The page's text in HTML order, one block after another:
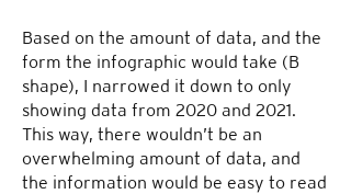
Based on the amount of data, and the
form the infographic would take (B
shape), I narrowed it down to only
showing data from 2020 and 2021.
This way, there wouldn’t be an
overwhelming amount of data, and
the information would be easy to read